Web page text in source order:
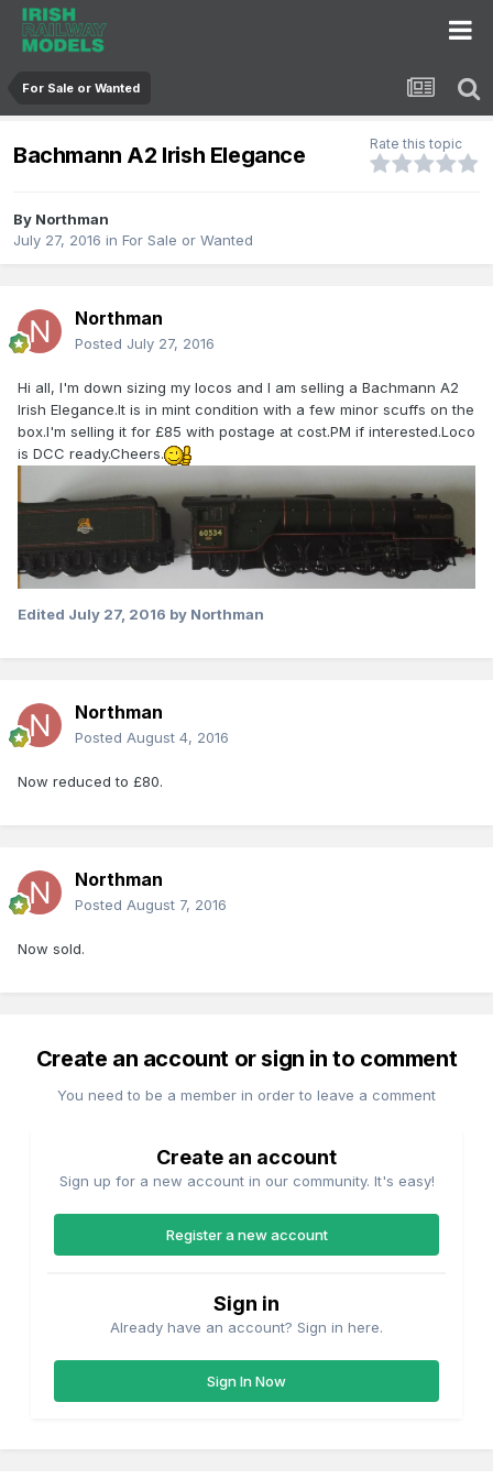
For Sale or Wanted
Bachmann A2 Irish Elegance Rate this topic
By Northman
July 27, 2016 in For Sale or Wanted
Northman
Posted July 27, 2016
Hi all, I'm down sizing my locos and I am selling a Bachmann A2
Irish Elegance.It is in mint condition with a few minor scuffs on the
box.I'm selling it for £85 with postage at cost.PM if interested.Loco
is DCC ready.Cheers.
Edited July 27, 2016 by Northman
Northman
Posted August 4, 2016
Now reduced to £80.
Northman
Posted August 7, 2016
Now sold.
Create an account or sign in to comment
You need to be a member in order to leave a comment
Create an account
Sign up for a new account in our community. It's easy!
Register a new account
Sign in
Already have an account? Sign in here.
Sign In Now